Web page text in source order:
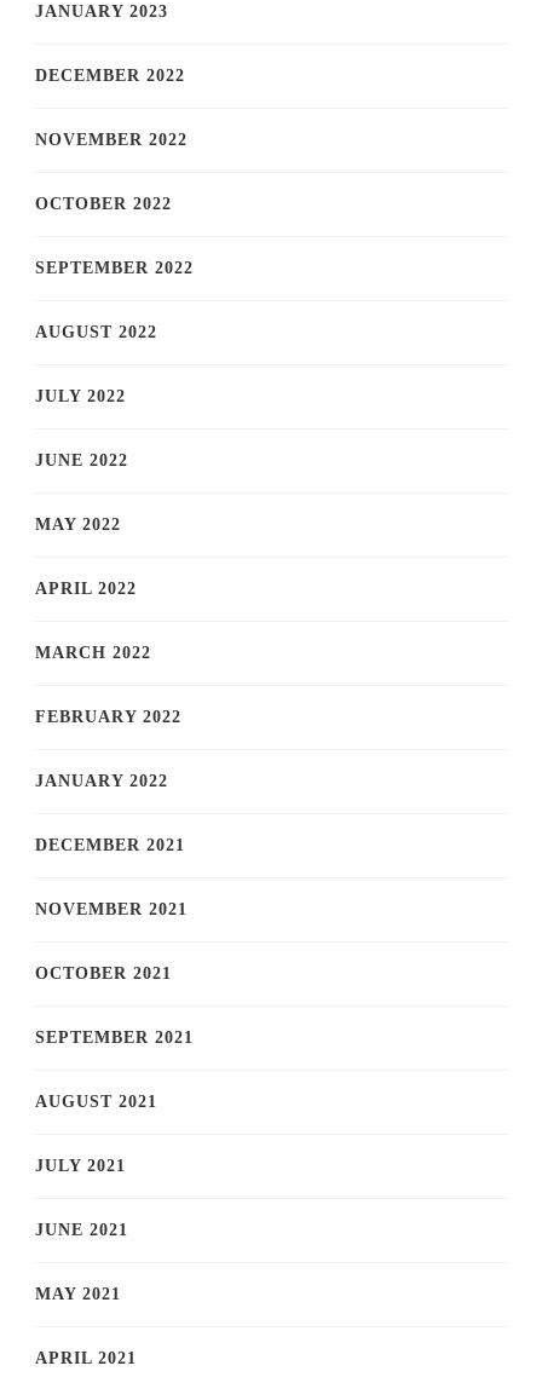
JANUARY 2023
DECEMBER 2022
NOVEMBER 2022
OCTOBER 2022
SEPTEMBER 2022
AUGUST 2022
JULY 2022
JUNE 2022
MAY 2022
APRIL 2022
MARCH 2022
FEBRUARY 2022
JANUARY 2022
DECEMBER 2021
NOVEMBER 2021
OCTOBER 2021
SEPTEMBER 2021
AUGUST 2021
JULY 2021
JUNE 2021
MAY 2021
APRIL 2021